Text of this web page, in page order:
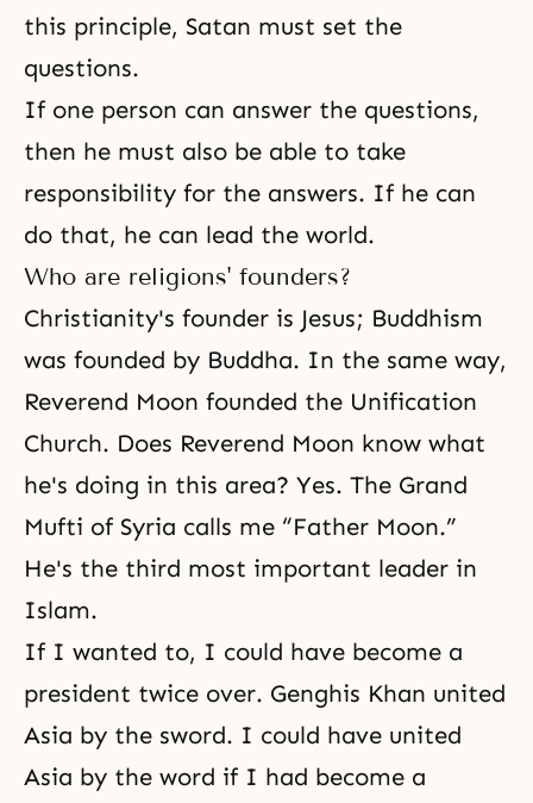
this principle, Satan must set the
questions.
If one person can answer the questions,
then he must also be able to take
responsibility for the answers. If he can
do that, he can lead the world.
Who are religions' founders?
Christianity's founder is Jesus; Buddhism
was founded by Buddha. In the same way,
Reverend Moon founded the Unification
Church. Does Reverend Moon know what
he's doing in this area? Yes. The Grand
Mufti of Syria calls me “Father Moon.”
He's the third most important leader in
Islam.
If I wanted to, I could have become a
president twice over. Genghis Khan united
Asia by the sword. I could have united
Asia by the word if I had become a